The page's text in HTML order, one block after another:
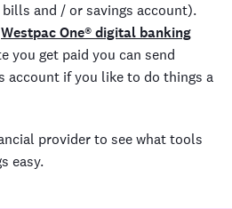
and / or savings account).
Westpac One® digital banking
you get paid you can send
account if you like to do things a
provider to see what tools
easy.